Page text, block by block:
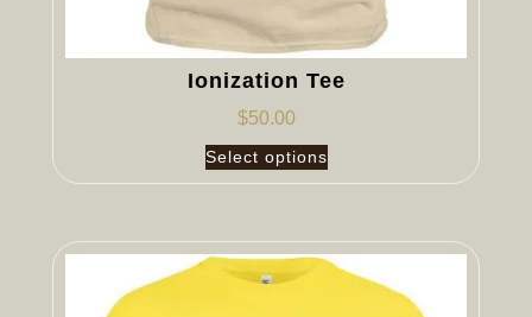
Ionization Tee
$50.00
Select options